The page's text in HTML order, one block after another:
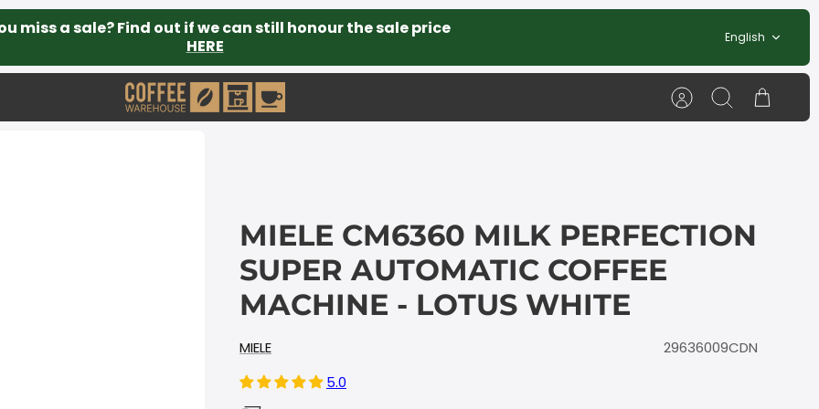
miss a sale? Find out if we can still honour the sale price
HERE
English
AccountSearchCart
MIELE CM6360 MILK PERFECTION
SUPER AUTOMATIC COFFEE
MACHINE - LOTUS WHITE
MIELE
29636009CDN
5.0